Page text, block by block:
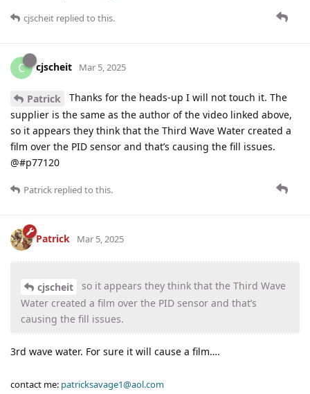
cjscheit replied to this.
C cjscheit Mar 5, 2025
Patrick
Thanks for the heads-up I will not touch it. The
supplier is the same as the author of the video linked above,
so it appears they think that the Third Wave Water created a
film over the PID sensor and that’s causing the fill issues.
@#p77120
Patrick replied to this.
Patrick Mar 5, 2025
cjscheit
so it appears they think that the Third Wave
Water created a film over the PID sensor and that’s
causing the fill issues.
3rd wave water. For sure it will cause a film….
contact me: patricksavage1@aol.com